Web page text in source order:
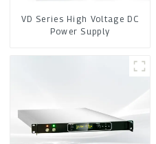
VD Series High Voltage DC
Power Supply